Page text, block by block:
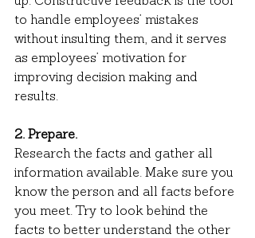
to handle employees’ mistakes
without insulting them, and it serves
as employees’ motivation for
improving decision making and
results.
2. Prepare.
Research the facts and gather all
information available. Make sure you
know the person and all facts before
you meet. Try to look behind the
facts to better understand the other